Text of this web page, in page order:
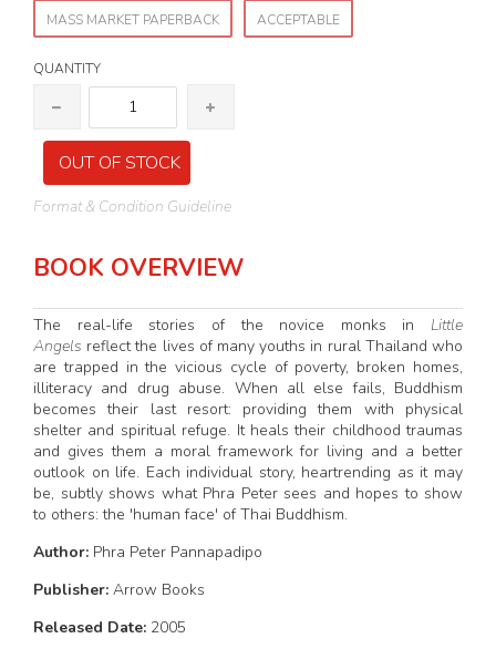
MASS MARKET PAPERBACK ACCEPTABLE
QUANTITY
OUT OF STOCK
Format & Condition Guideline
BOOK OVERVIEW
The real-life stories of the novice monks in Little
Angels reflect the lives of many youths in rural Thailand who
are trapped in the vicious cycle of poverty, broken homes,
illiteracy and drug abuse. When all else fails, Buddhism
becomes their last resort: providing them with physical
shelter and spiritual refuge. It heals their childhood traumas
and gives them a moral framework for living and a better
outlook on life. Each individual story, heartrending as it may
be, subtly shows what Phra Peter sees and hopes to show
to others: the 'human face' of Thai Buddhism.
Author: Phra Peter Pannapadipo
Publisher: Arrow Books
Released Date: 2005